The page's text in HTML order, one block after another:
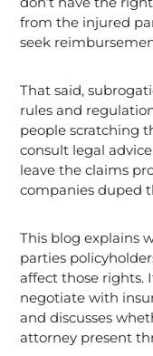
from the injured
seek
That said,
rules and
people scratching
consult legal
leave the claims
companies duped
This blog explains
parties
affect those rights.
negotiate with
and discusses
attorney present